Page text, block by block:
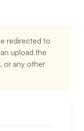
redirected to
upload the
or any other